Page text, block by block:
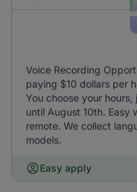
Voice Recording
paying $10 dollars per
You choose your
until August 10th. Easy
remote. We collect
models.
Easy apply